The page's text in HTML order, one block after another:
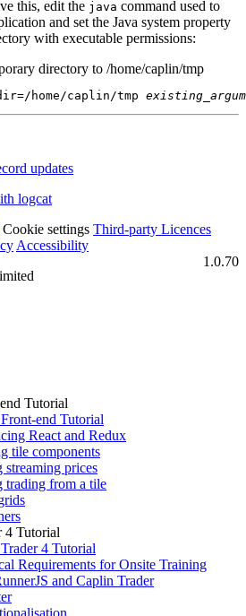
this, edit the java command used to
and set the Java system property
with executable permissions:
directory to /home/caplin/tmp
home/caplin/tmp
updates
logcat
Cookie settings Third‑party Licences
Accessibility
1.0.70
Tutorial
end Tutorial
React and Redux
tile components
streaming prices
trading from a tile
4 Tutorial
4 Tutorial
Requirements for Onsite Training
and Caplin Trader